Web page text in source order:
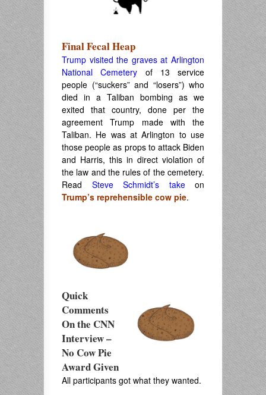
Final Fecal Heap
Trump visited the graves at Arlington
National Cemetery of 13 service
people (“suckers” and “losers”) who
died in a Taliban bombing as we
exited that country, done per the
agreement Trump made with the
Taliban. He was at Arlington to use
those people as props to attack Biden
and Harris, this in direct violation of
the law and the rules of the cemetery.
Read Steve Schmidt’s takeon
Trump’s reprehensible cow pie.
Quick
Comments
On the CNN
Interview –
No Cow Pie
Award Given
All participants got what they wanted.